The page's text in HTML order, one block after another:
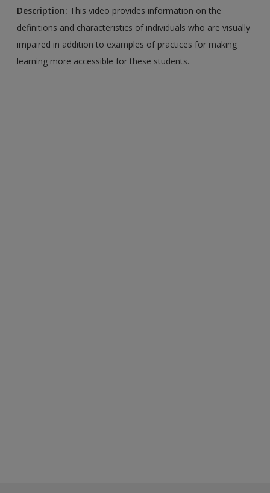
Description: This video provides information on the
definitions and characteristics of individuals who are visually
impaired in addition to examples of practices for making
learning more accessible for these students.